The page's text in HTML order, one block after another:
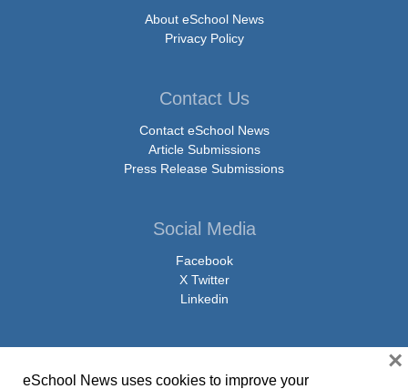
About eSchool News
Privacy Policy
Contact Us
Contact eSchool News
Article Submissions
Press Release Submissions
Social Media
Facebook
X Twitter
Linkedin
eSchool News uses cookies to improve your
×